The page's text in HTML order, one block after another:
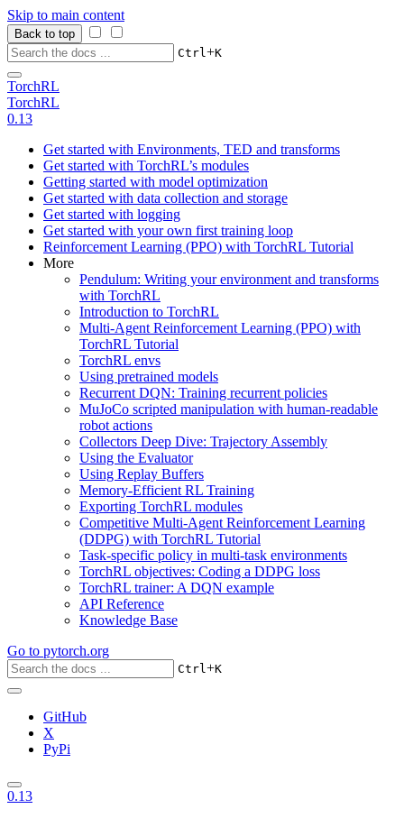
Skip to main content
Back to top
Ctrl+K
TorchRL
TorchRL
0.13
Get started with Environments, TED and transforms
Get started with TorchRL’s modules
Getting started with model optimization
Get started with data collection and storage
Get started with logging
Get started with your own first training loop
Reinforcement Learning (PPO) with TorchRL Tutorial
More
Pendulum: Writing your environment and transforms
with TorchRL
Introduction to TorchRL
Multi-Agent Reinforcement Learning (PPO) with
TorchRL Tutorial
TorchRL envs
Using pretrained models
Recurrent DQN: Training recurrent policies
MuJoCo scripted manipulation with human-readable
robot actions
Collectors Deep Dive: Trajectory Assembly
Using the Evaluator
Using Replay Buffers
Memory-Efficient RL Training
Exporting TorchRL modules
Competitive Multi-Agent Reinforcement Learning
(DDPG) with TorchRL Tutorial
Task-specific policy in multi-task environments
TorchRL objectives: Coding a DDPG loss
TorchRL trainer: A DQN example
API Reference
Knowledge Base
Go to pytorch.org
Ctrl+K
GitHub
X
PyPi
0.13